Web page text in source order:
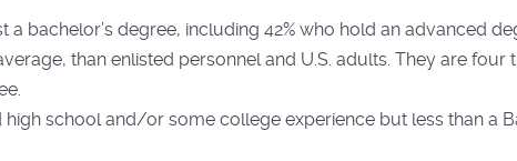
a bachelor’s degree, including 42% who hold an advanced
than enlisted personnel and U.S. adults. They are four
school and/or some college experience but less than a